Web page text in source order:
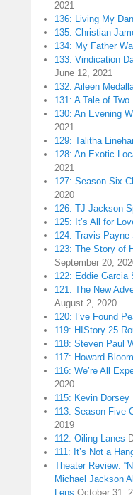
2021
136: Living My
135: Christian
134: My Father
133: Vindication
June 12, 2021
132: Aileen
131: A Tale of
130: An Evening
2021
129: Talitha
128: An Exotic
2021
127: Season Six
2020
126: TJ Jackson
125: It’s All for
124: Travis Payne
123: The Story of
September 20,
122: Eddie Garcia
121: The New
August 2, 2020
120: I’ve Found
119: HIStory 25
118: Steven Paul
117: Howard
116: We’re All
2020
115: Kevin Dorsey
113: Season Five
2019
112: Oiling Lanes
111: It’s Not a
Theater Review:
Michael Jackson
Lens October 31,